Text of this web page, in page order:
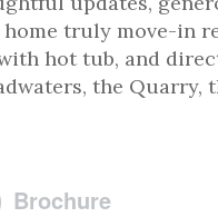
truly move-in
hot tub, and
the Quarry,
Brochure